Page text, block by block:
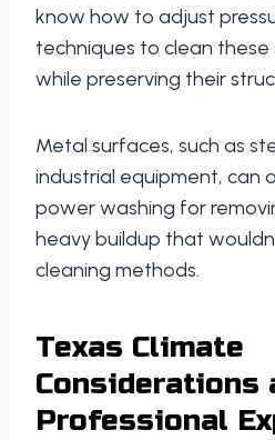
know how to adjust
techniques to clean
while preserving their
Metal surfaces, such as
industrial equipment, can
power washing for
heavy buildup that
cleaning methods.
Texas Climate
Considerations
Professional